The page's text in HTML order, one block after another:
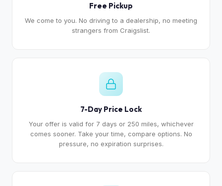
Free Pickup
We come to you. No driving to a dealership, no meeting
strangers from Craigslist.
7-Day Price Lock
Your offer is valid for 7 days or 250 miles, whichever
comes sooner. Take your time, compare options. No
pressure, no expiration surprises.